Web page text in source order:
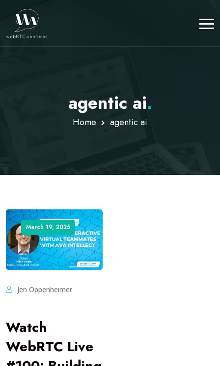
agentic ai.
Home agentic ai
March 19, 2025
Jen Oppenheimer
Watch
WebRTC Live